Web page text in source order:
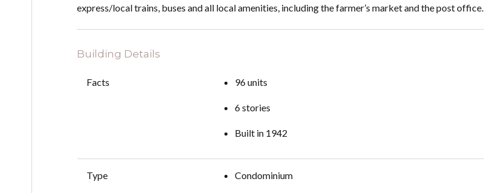
express/local trains, buses and all local amenities, including the farmer’s market and the post office.
Building Details
Facts 96 units
6 stories
Built in 1942
Type Condominium